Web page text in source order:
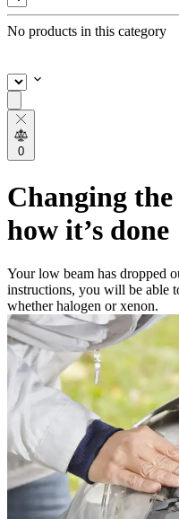
No products in this category
0
Changing
how it’s done
Your low beam has dropped
instructions, you will be able
whether halogen or xenon.